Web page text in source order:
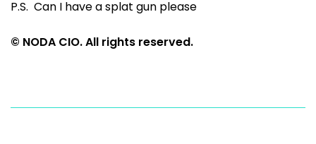
P.S. Can I have a splat gun please
© NODA CIO. All rights reserved.